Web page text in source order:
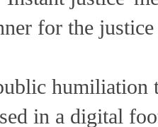
for the
humiliation
in a digital